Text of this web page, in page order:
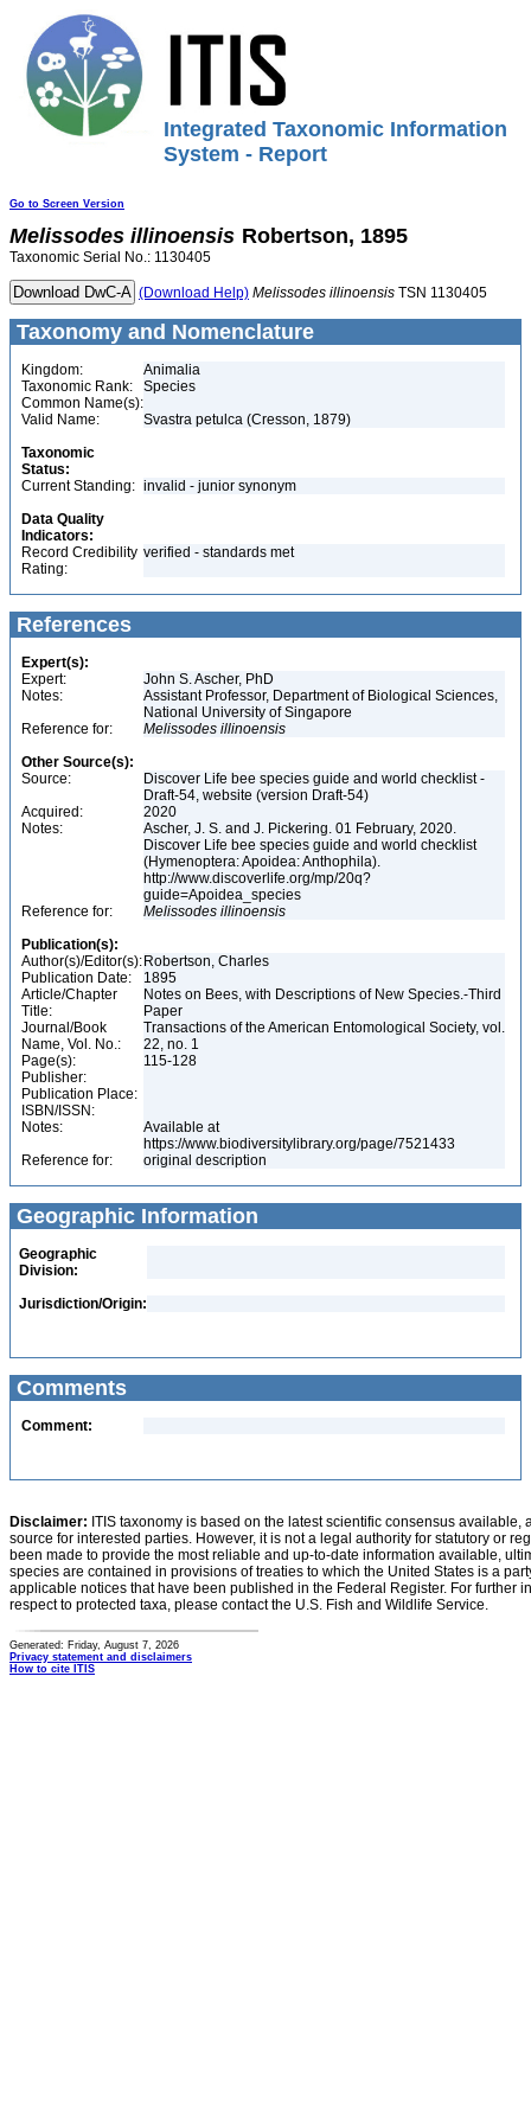
Integrated Taxonomic Information
System - Report
Go to Screen Version
Melissodes illinoensis Robertson, 1895
Taxonomic Serial No.: 1130405
(Download Help) Melissodes illinoensis TSN 1130405
Taxonomy and Nomenclature
Kingdom:
Animalia
Taxonomic Rank:
Species
Common Name(s):
Valid Name:
Svastra petulca (Cresson, 1879)
Taxonomic
Status:
Current Standing: invalid - junior synonym
Data Quality
Indicators:
Record Credibility
Rating:
verified - standards met
References
Expert(s):
Expert:
John S. Ascher, PhD
Notes:
Assistant Professor, Department of Biological Sciences,
National University of Singapore
Reference for:
Melissodes illinoensis
Other Source(s):
Source:
Discover Life bee species guide and world checklist -
Draft-54, website (version Draft-54)
Acquired:
2020
Notes:
Ascher, J. S. and J. Pickering. 01 February, 2020.
Discover Life bee species guide and world checklist
(Hymenoptera: Apoidea: Anthophila).
http://www.discoverlife.org/mp/20q?
guide=Apoidea_species
Reference for:
Melissodes illinoensis
Publication(s):
Author(s)/Editor(s): Robertson, Charles
Publication Date:
1895
Article/Chapter
Title:
Notes on Bees, with Descriptions of New Species.-Third
Paper
Journal/Book
Name, Vol. No.:
Transactions of the American Entomological Society, vol.
22, no. 1
Page(s):
115-128
Publisher:
Publication Place:
ISBN/ISSN:
Notes:
Available at
https://www.biodiversitylibrary.org/page/7521433
Reference for:
original description
Geographic Information
Geographic
Division:
Jurisdiction/Origin:
Comments
Comment:
Disclaimer: ITIS taxonomy is based on the latest scientific consensus
source for interested parties. However, it is not a legal authority for statutory or
been made to provide the most reliable and up-to-date information available,
species are contained in provisions of treaties to which the United States is a
applicable notices that have been published in the Federal Register. For further
respect to protected taxa, please contact the U.S. Fish and Wildlife Service.
Generated: Friday, August 7, 2026
Privacy statement and disclaimers
How to cite ITIS